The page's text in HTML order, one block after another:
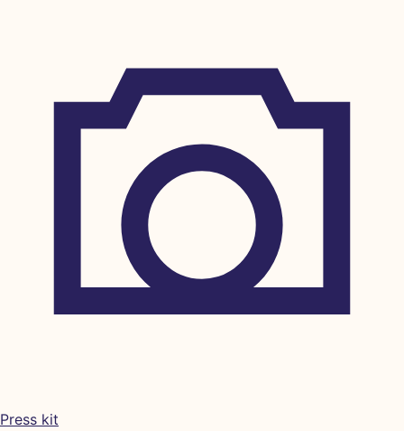
Press kit